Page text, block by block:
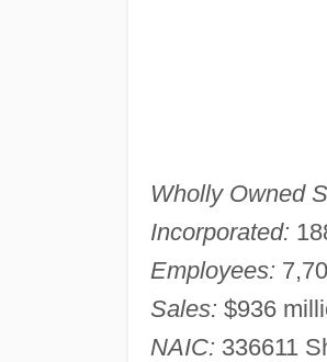
Wholly Owned
Incorporated:
Employees:
Sales: $936
NAIC: 336611